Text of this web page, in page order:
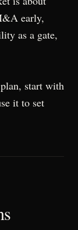
early,
as a gate,
start with
it to set